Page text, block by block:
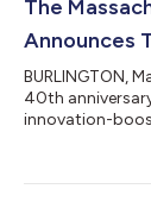
The
Announces
BURLINGTON,
40th
innovation-
mentorship,